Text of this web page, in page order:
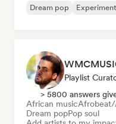
Dream pop
Playlist
> 5800 answers
African music
Dream popPop soul